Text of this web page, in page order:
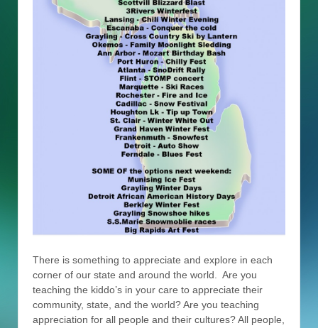
There is something to appreciate and explore in each
corner of our state and around the world. Are you
teaching the kiddo’s in your care to appreciate their
community, state, and the world? Are you teaching
appreciation for all people and their cultures? All people,